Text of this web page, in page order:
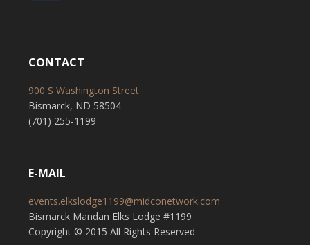
CONTACT
900 S Washington Street
Bismarck, ND 58504
(701) 255-1199
E-MAIL
events.elkslodge1199@midconetwork.com
Bismarck Mandan Elks Lodge #1199
Copyright © 2015 All Rights Reserved